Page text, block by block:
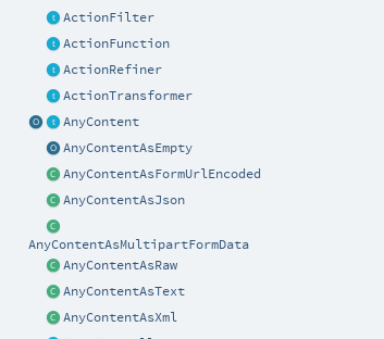
ActionFilter
ActionFunction
ActionRefiner
ActionTransformer
AnyContent
AnyContentAsEmpty
AnyContentAsFormUrlEncoded
AnyContentAsJson
AnyContentAsMultipartFormData
AnyContentAsRaw
AnyContentAsText
AnyContentAsXml